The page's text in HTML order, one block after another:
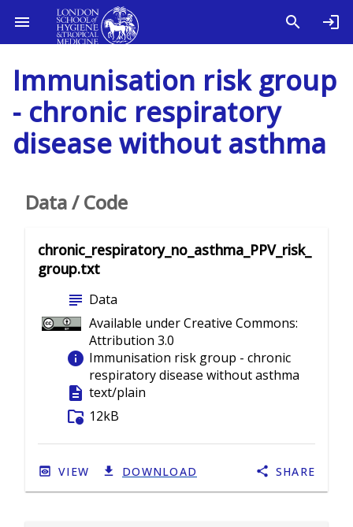
Immunisation risk group
- chronic respiratory
disease without asthma
Data / Code
chronic_respiratory_no_asthma_PPV_risk_
group.txt
subject Data
Available under Creative Commons:
Attribution 3.0
info Immunisation risk group - chronic
respiratory disease without asthma
description text/plain
folder_info 12kB
VIEW DOWNLOAD SHARE